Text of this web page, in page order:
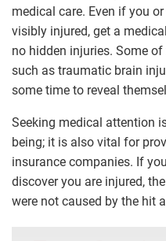
medical care. Even if you
visibly injured, get a
no hidden injuries. Some
such as traumatic brain
some time to reveal
Seeking medical attention
being; it is also vital for
insurance companies. If
discover you are injured,
were not caused by the hit